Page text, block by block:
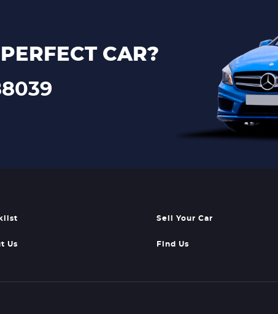
CAR?
Sell Your Car
Us Find Us